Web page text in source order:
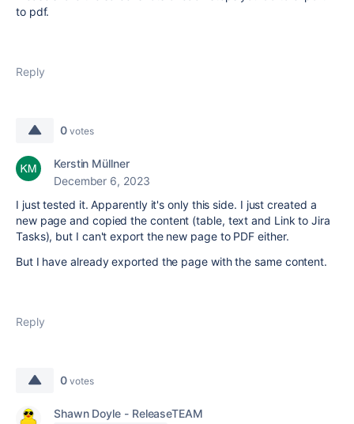
to pdf.
Reply
0 votes
Kerstin Müllner
December 6, 2023
I just tested it. Apparently it's only this side. I just created a
new page and copied the content (table, text and Link to Jira
Tasks), but I can't export the new page to PDF either.
But I have already exported the page with the same content.
Reply
0 votes
Shawn Doyle - ReleaseTEAM